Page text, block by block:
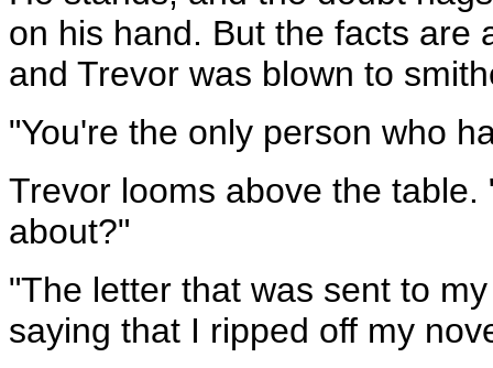
on his hand. But the facts are
and Trevor was blown to
"You're the only person who
Trevor looms above the
about?"
"The letter that was sent to
saying that I ripped off my